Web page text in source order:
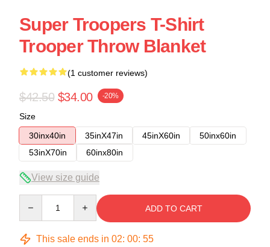
Super Troopers T-Shirt
Trooper Throw Blanket
(1 customer reviews)
$42.50 $34.00 -20%
Size
30inx40in
35inX47in 45inX60in
50inx60in
53inX70in
60inx80in
View size guide
ADD TO CART
This sale ends in 02: 00: 54